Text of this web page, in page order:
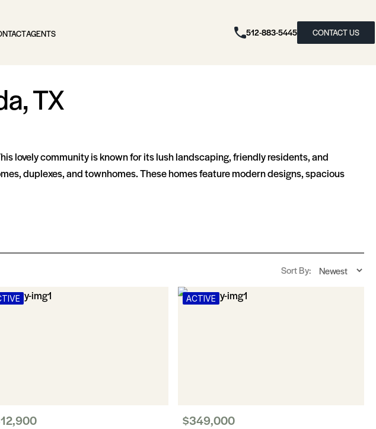
AGENTS 512-883-5445 CONTACT US
TX
lovely community is known for its lush landscaping, friendly residents, and
duplexes, and townhomes. These homes feature modern designs, spacious
Sort By:
ACTIVE
$349,000